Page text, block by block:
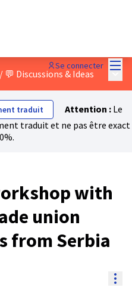
Se connecter
/ 💬 Discussions & Ideas
traduit Attention : Le
traduit et ne pas être exact
with
union
from Serbia